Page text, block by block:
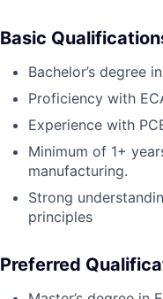
Basic
Bachelor’s degree
Proficiency with
Experience with
Minimum of 1+
manufacturing.
Strong
principles
Preferred